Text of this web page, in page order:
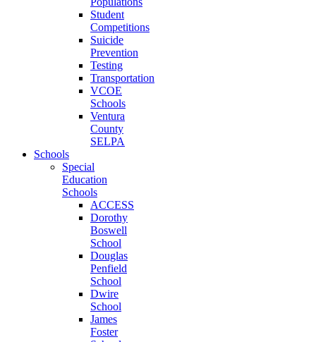
Student
Competitions
Suicide
Prevention
Testing
Transportation
VCOE
Schools
Ventura
County
SELPA
Schools
Special
Education
Schools
ACCESS
Dorothy
Boswell
School
Douglas
Penfield
School
Dwire
School
James
Foster